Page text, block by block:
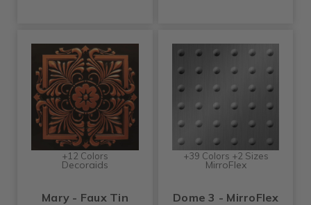
+12 Colors
Decoraids
Mary - Faux Tin
+39 Colors +2 Sizes
MirroFlex
Dome 3 - MirroFlex